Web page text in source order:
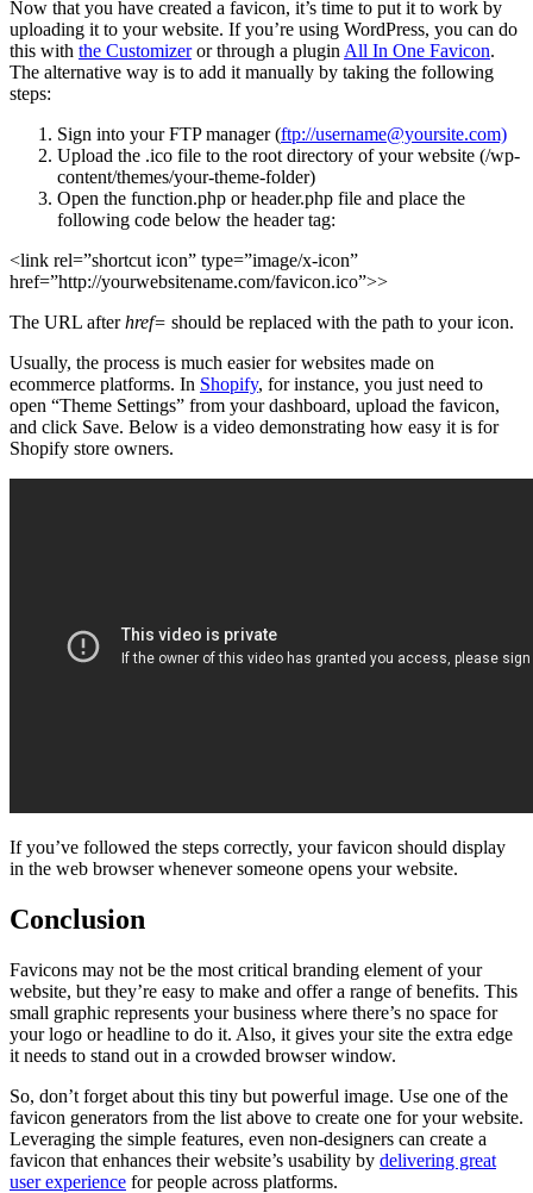
Now that you have created a favicon, it’s time to put it to work by
uploading it to your website. If you’re using WordPress, you can do
this with the Customizeror through a plugin All In One Favicon.
The alternative way is to add it manually by taking the following
steps:
Sign into your FTP manager (ftp://username@yoursite.com)
Upload the .ico file to the root directory of your website (/wp-
content/themes/your-theme-folder)
Open the function.php or header.php file and place the
following code below the header tag:
<link rel=”shortcut icon” type=”image/x-icon”
href=”http://yourwebsitename.com/favicon.ico”>>
The URL afterhref= should be replaced with the path to your icon.
Usually, the process is much easier for websites made on
ecommerce platforms. In Shopify, for instance, you just need to
open “Theme Settings” from your dashboard, upload the favicon,
and click Save. Below is a video demonstrating how easy it is for
Shopify store owners.
If you’ve followed the steps correctly, your favicon should display
in the web browser whenever someone opens your website.
Conclusion
Favicons may not be the most critical branding element of your
website, but they’re easy to make and offer a range of benefits. This
small graphic represents your business where there’s no space for
your logo or headline to do it. Also, it gives your site the extra edge
it needs to stand out in a crowded browser window.
So, don’t forget about this tiny but powerful image. Use one of the
favicon generators from the list above to create one for your website.
Leveraging the simple features, even non-designers can create a
favicon that enhances their website’s usability by delivering great
user experience for people across platforms.